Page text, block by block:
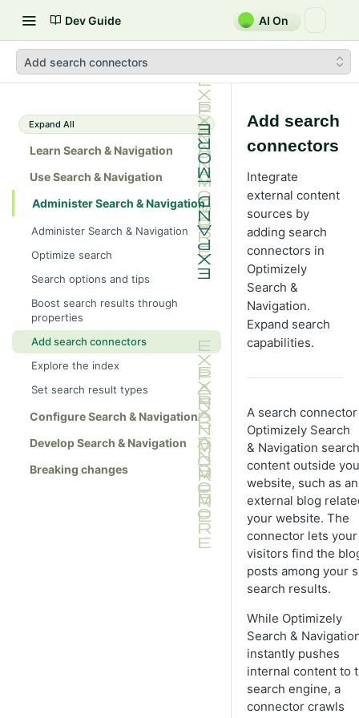
Dev Guide AI On
Add search connectors
Expand All
Learn Search & Navigation
Use Search & Navigation
Administer Search & Navigation
Administer Search & Navigation
Optimize search
Search options and tips
Boost search results through
properties
Add search connectors
Explore the index
Set search result types
Configure Search & Navigation
Develop Search & Navigation
Breaking changes
Add search
connectors
Integrate
external content
sources by
adding search
connectors in
Optimizely
Search &
Navigation.
Expand search
capabilities.
A search
Optimizely Search
& Navigation search
content outside
website, such as an
external blog
your website. The
connector lets
visitors find the
posts among your
search results.
While Optimizely
Search &
instantly pushes
internal content to
search engine, a
connector crawls